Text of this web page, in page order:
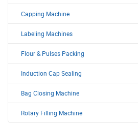
Capping Machine
Labeling Machines
Flour & Pulses Packing
Induction Cap Sealing
Bag Closing Machine
Rotary Filling Machine